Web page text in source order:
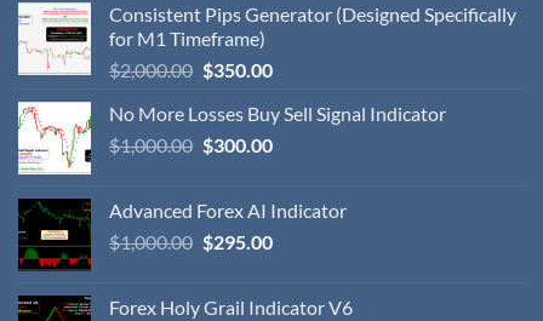
Consistent Pips Generator (Designed Specifically
for M1 Timeframe)
$2,000.00 $350.00
No More Losses Buy Sell Signal Indicator
$1,000.00 $300.00
Advanced Forex AI Indicator
$1,000.00 $295.00
Forex Holy Grail Indicator V6